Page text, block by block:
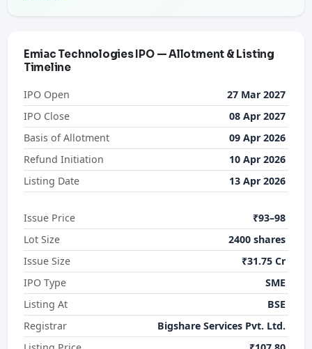
Emiac Technologies IPO — Allotment & Listing
Timeline
IPO Open
27 Mar 2027
IPO Close
08 Apr 2027
Basis of Allotment
09 Apr 2026
Refund Initiation
10 Apr 2026
Listing Date
13 Apr 2026
Issue Price
₹93–98
Lot Size
2400 shares
Issue Size
₹31.75 Cr
IPO Type
SME
Listing At
BSE
Registrar
Bigshare Services Pvt. Ltd.